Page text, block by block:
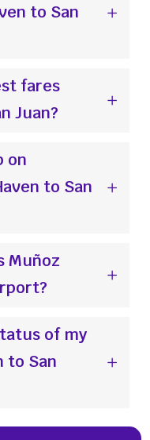
to San
fares
Juan?
on
to San
Muñoz
of my
to San